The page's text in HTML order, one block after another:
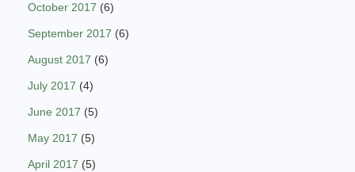
October 2017 (6)
September 2017 (6)
August 2017 (6)
July 2017 (4)
June 2017 (5)
May 2017 (5)
April 2017 (5)